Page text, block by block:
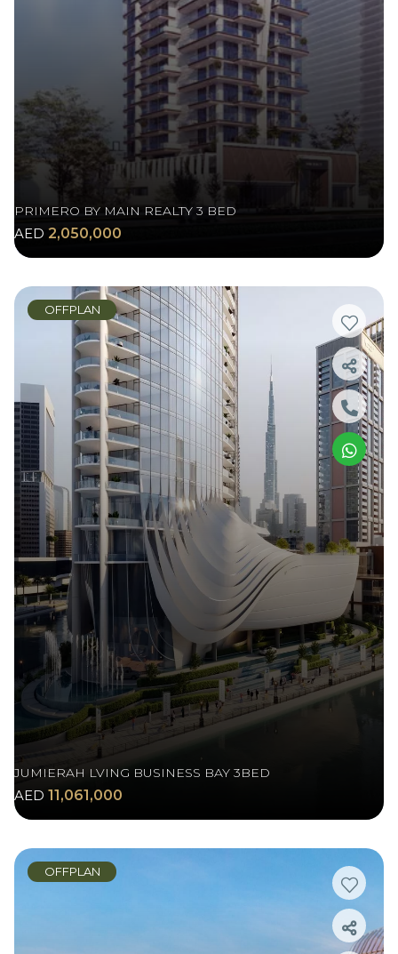
PRIMERO BY MAIN REALTY 3 BED
AED 2,050,000
OFFPLAN
JUMIERAH LVING BUSINESS BAY 3BED
AED 11,061,000
OFFPLAN